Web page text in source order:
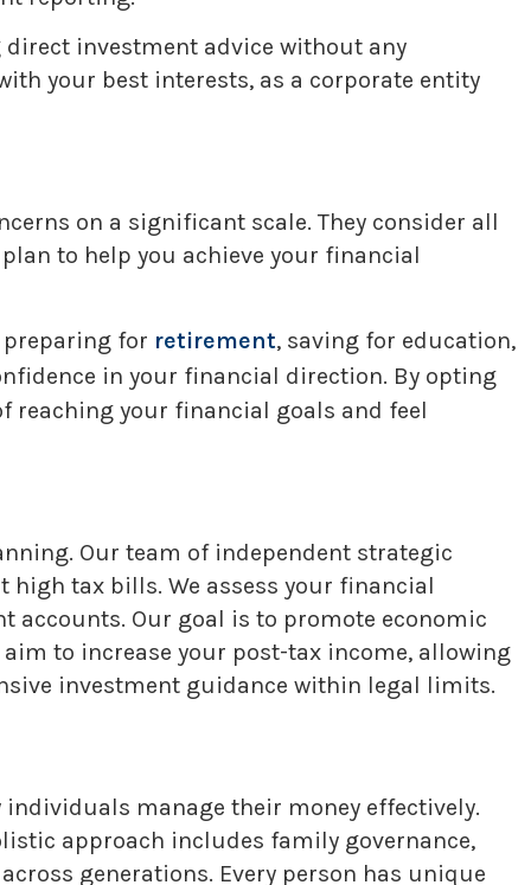
investment advice without any
your best interests, as a corporate entity
on a significant scale. They consider all
to help you achieve your financial
for retirement, saving for education,
in your financial direction. By opting
reaching your financial goals and feel
Our team of independent strategic
tax bills. We assess your financial
accounts. Our goal is to promote economic
to increase your post-tax income, allowing
investment guidance within legal limits.
manage their money effectively.
approach includes family governance,
generations. Every person has unique